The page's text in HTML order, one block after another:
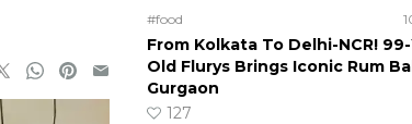
#food
From Kolkata To Delhi-NCR!
Old Flurys Brings Iconic Rum
Gurgaon
127